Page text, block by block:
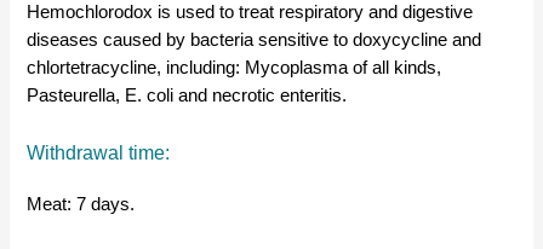
Hemochlorodox is used to treat respiratory and digestive
diseases caused by bacteria sensitive to doxycycline and
chlortetracycline, including: Mycoplasma of all kinds,
Pasteurella, E. coli and necrotic enteritis.
Withdrawal time:
Meat: 7 days.